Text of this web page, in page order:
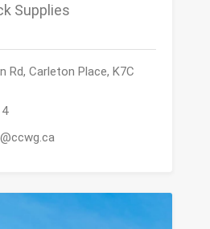
Supplies
Rd, Carleton Place, K7C